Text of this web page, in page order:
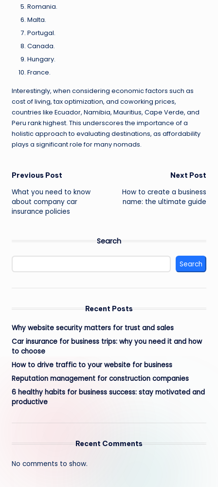
Romania.
Malta.
Portugal.
Canada.
Hungary.
France.
Interestingly, when considering economic factors such as
cost of living, tax optimization, and coworking prices,
countries like Ecuador, Namibia, Mauritius, Cape Verde, and
Peru rank highest. This underscores the importance of a
holistic approach to evaluating destinations, as affordability
plays a significant role for many nomads.
Post
navigation
Previous Post
What you need to know
about company car
insurance policies
Next Post
How to create a business
name: the ultimate guide
Search
Search
Recent Posts
Why website security matters for trust and sales
Car insurance for business trips: why you need it and how
to choose
How to drive traffic to your website for business
Reputation management for construction companies
6 healthy habits for business success: stay motivated and
productive
Recent Comments
No comments to show.